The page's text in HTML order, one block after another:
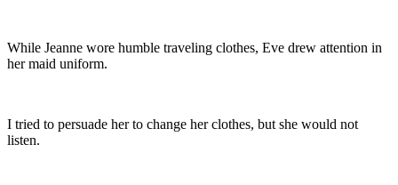
While Jeanne wore humble traveling clothes, Eve drew attention in
her maid uniform.
I tried to persuade her to change her clothes, but she would not
listen.